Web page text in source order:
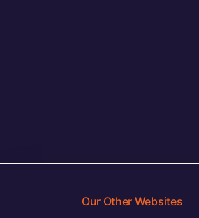
Our Other Websites